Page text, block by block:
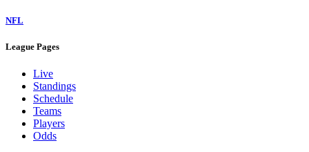
NFL
League Pages
Live
Standings
Schedule
Teams
Players
Odds